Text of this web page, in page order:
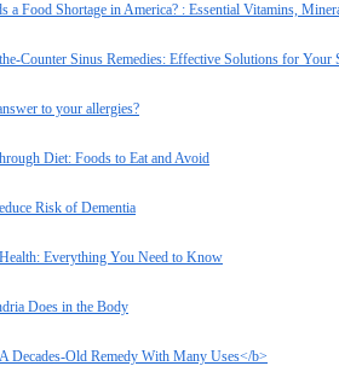
a Food Shortage in America? : Essential Vitamins,
Counter Sinus Remedies: Effective Solutions for Your
to your allergies?
Diet: Foods to Eat and Avoid
Risk of Dementia
Everything You Need to Know
Does in the Body
Decades-Old Remedy With Many Uses</b>